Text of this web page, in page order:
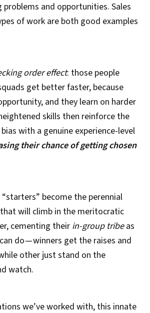
and opportunities. Sales
of work are both good examples
order effect: those people
get better faster, because
and they learn on harder
skills then reinforce the
with a genuine experience-level
their chance of getting chosen
become the perennial
will climb in the meritocratic
cementing their in-group tribeas
do — winners get the raises and
other just stand on the
watch.
we’ve worked with, this innate